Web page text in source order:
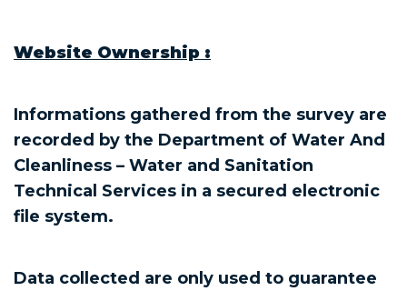
Website Ownership :
Informations gathered from the survey are
recorded by the Department of Water And
Cleanliness – Water and Sanitation
Technical Services in a secured electronic
file system.
Data collected are only used to guarantee